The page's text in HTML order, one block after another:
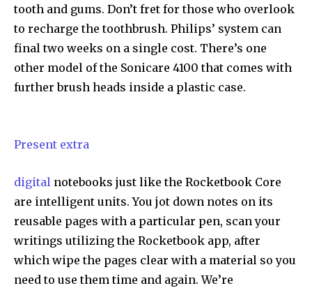
tooth and gums. Don’t fret for those who overlook
to recharge the toothbrush. Philips’ system can
final two weeks on a single cost. There’s one
other model of the Sonicare 4100 that comes with
further brush heads inside a plastic case.
Present extra
digital notebooks just like the Rocketbook Core
are intelligent units. You jot down notes on its
reusable pages with a particular pen, scan your
writings utilizing the Rocketbook app, after
which wipe the pages clear with a material so you
need to use them time and again. We’re